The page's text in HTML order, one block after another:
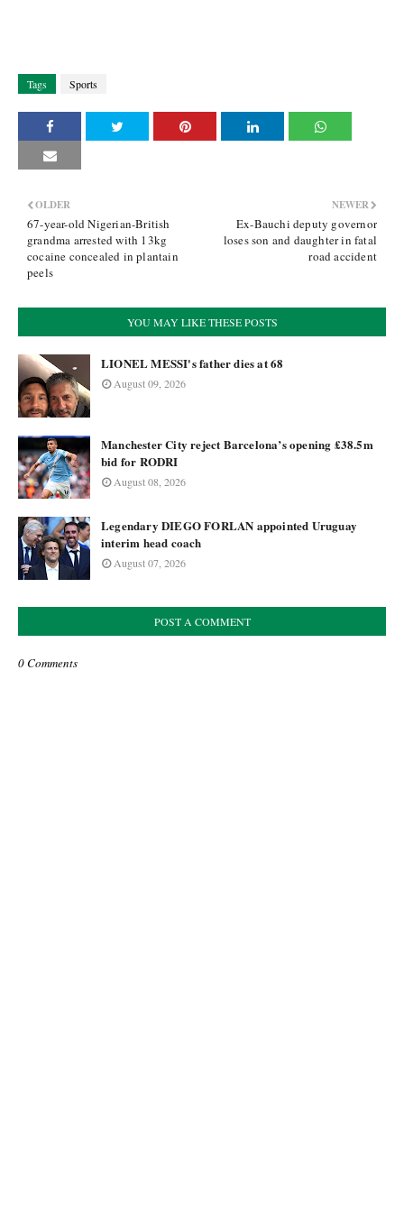
Tags Sports
NEWER
Ex-Bauchi deputy governor
loses son and daughter in fatal
road accident
OLDER
67-year-old Nigerian-British
grandma arrested with 13kg
cocaine concealed in plantain
peels
YOU MAY LIKE THESE POSTS
LIONEL MESSI's father dies at 68
August 09, 2026
Manchester City reject Barcelona’s opening £38.5m
bid for RODRI
August 08, 2026
Legendary DIEGO FORLAN appointed Uruguay
interim head coach
August 07, 2026
POST A COMMENT
0 Comments